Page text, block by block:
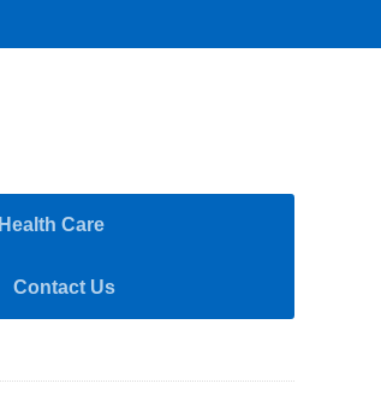
Health Care
Contact Us